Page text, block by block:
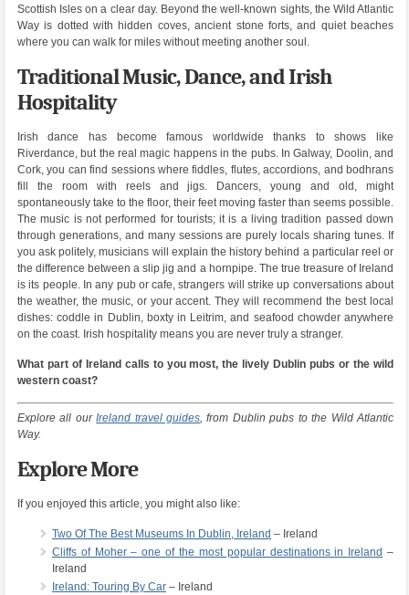
Scottish Isles on a clear day. Beyond the well-known sights, the Wild Atlantic
Way is dotted with hidden coves, ancient stone forts, and quiet beaches
where you can walk for miles without meeting another soul.
Traditional Music, Dance, and Irish
Hospitality
Irish dance has become famous worldwide thanks to shows like
Riverdance, but the real magic happens in the pubs. In Galway, Doolin, and
Cork, you can find sessions where fiddles, flutes, accordions, and bodhrans
fill the room with reels and jigs. Dancers, young and old, might
spontaneously take to the floor, their feet moving faster than seems possible.
The music is not performed for tourists; it is a living tradition passed down
through generations, and many sessions are purely locals sharing tunes. If
you ask politely, musicians will explain the history behind a particular reel or
the difference between a slip jig and a hornpipe. The true treasure of Ireland
is its people. In any pub or cafe, strangers will strike up conversations about
the weather, the music, or your accent. They will recommend the best local
dishes: coddle in Dublin, boxty in Leitrim, and seafood chowder anywhere
on the coast. Irish hospitality means you are never truly a stranger.
What part of Ireland calls to you most, the lively Dublin pubs or the wild
western coast?
Explore all ourIreland travel guides , from Dublin pubs to the Wild Atlantic
Way.
Explore More
If you enjoyed this article, you might also like:
Two Of The Best Museums In Dublin, Ireland – Ireland
Cliffs of Moher – one of the most popular destinations in Ireland –
Ireland
Ireland: Touring By Car– Ireland